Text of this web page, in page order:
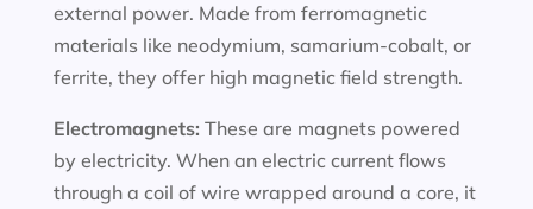
external power. Made from ferromagnetic
materials like neodymium, samarium-cobalt, or
ferrite, they offer high magnetic field strength.
Electromagnets: These are magnets powered
by electricity. When an electric current flows
through a coil of wire wrapped around a core, it